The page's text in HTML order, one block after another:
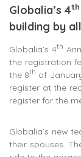
Globalia’s 4th
building by
Globalia’s 4th
the registration
the 8th of
register at the
register for the
Globalia’s new
their spouses.